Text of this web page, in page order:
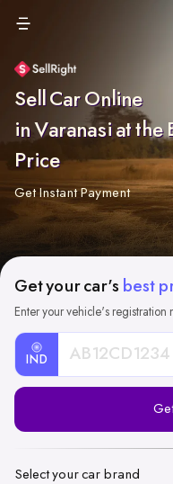
Sell Car Online
in Varanasi at the
Price
Get Instant Payment
Get your car's best
Enter your vehicle's registration
IND
Registration
Select your car brand